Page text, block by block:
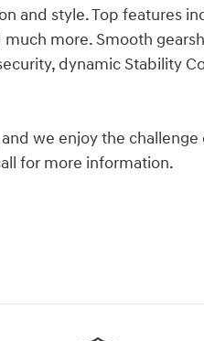
and style. Top features
more. Smooth
dynamic Stability
we enjoy the
for more information.